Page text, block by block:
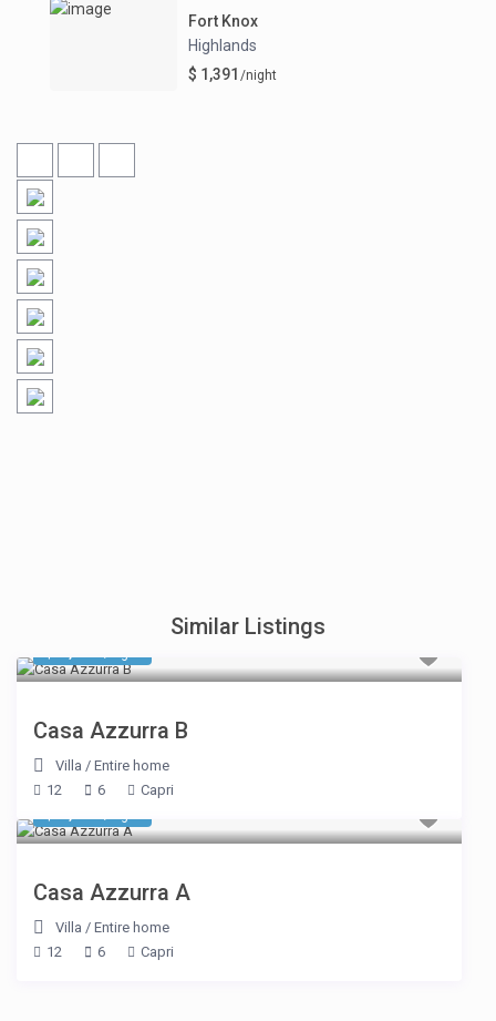
Fort Knox
Highlands
$ 1,391 /night
Similar Listings
Casa Azzurra B
Villa /Entire home
12
6 Capri
Casa Azzurra A
Villa /Entire home
12
6 Capri